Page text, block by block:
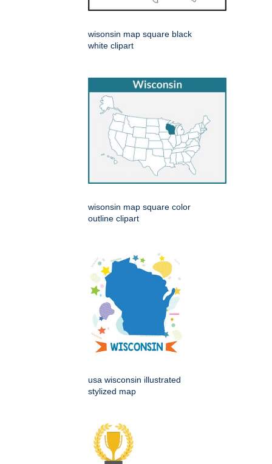
wisonsin map square black
white clipart
wisonsin map square color
outline clipart
usa wisconsin illustrated
stylized map